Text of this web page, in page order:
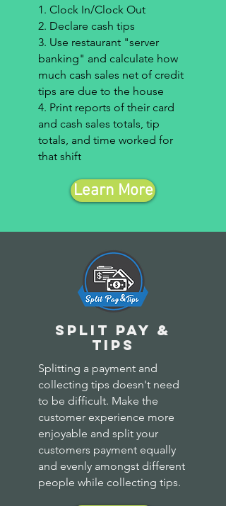
1. Clock In/Clock Out
2. Declare cash tips
3. Use restaurant "server
banking" and calculate how
much cash sales net of credit
tips are due to the house
4. Print reports of their card
and cash sales totals, tip
totals, and time worked for
that shift
Learn More
split pay &
tips
Splitting a payment and
collecting tips doesn't need
to be difficult. Make the
customer experience more
enjoyable and split your
customers payment equally
and evenly amongst different
people while collecting tips.